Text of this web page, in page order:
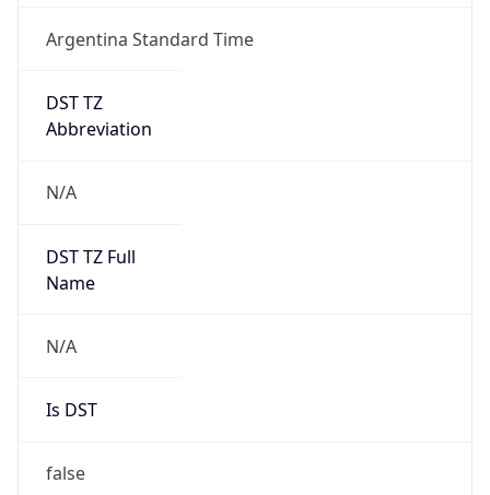
Argentina Standard Time
DST TZ
Abbreviation
N/A
DST TZ Full
Name
N/A
Is DST
false